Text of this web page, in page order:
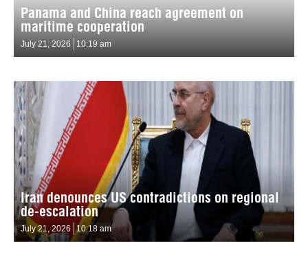
Panama and China reach agreement on
maritime cooperation
July 21, 2026 10:19 am
Iran denounces US contradictions on regional
de-escalation
July 21, 2026 10:18 am